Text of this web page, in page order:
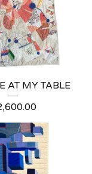
AT MY TABLE